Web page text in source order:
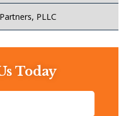
PLLC
Today